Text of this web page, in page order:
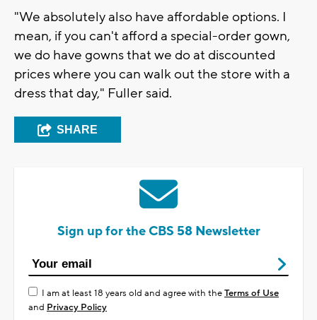
"We absolutely also have affordable options. I
mean, if you can't afford a special-order gown,
we do have gowns that we do at discounted
prices where you can walk out the store with a
dress that day," Fuller said.
SHARE
Sign up for the CBS 58 Newsletter
I am at least 18 years old and agree with theTerms of Use
and Privacy Policy